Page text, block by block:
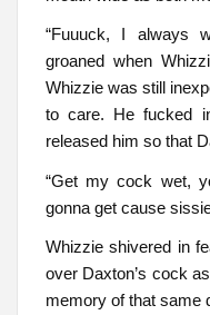
“Fuuuck, I always
groaned when
Whizzie was still
to care. He fucked
released him so that
“Get my cock wet,
gonna get cause
Whizzie shivered in
over Daxton’s cock
memory of that same